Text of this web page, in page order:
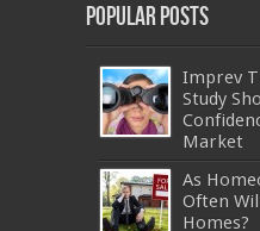
Popular Posts
Imprev
Study
Market
As
Often
Homes?